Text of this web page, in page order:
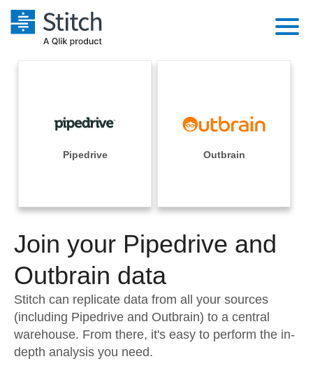
Performance & Reliability
Embedding
Transformation & Quality
For Enterprise
Sales
Integrations
Sources
Pricing
Documentation
Sign in
Try it free
Contact Sales
Pipedrive Outbrain
Join your Pipedrive and
Outbrain data
Stitch can replicate data from all your sources
(including Pipedrive and Outbrain) to a central
warehouse. From there, it's easy to perform the in-
depth analysis you need.